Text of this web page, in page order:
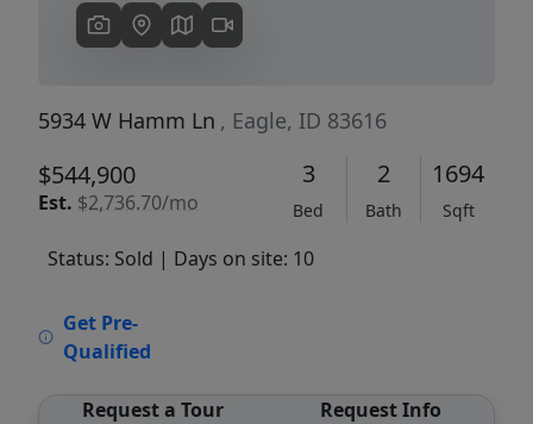
5934 W Hamm Ln , Eagle, ID 83616
$544,900
Est. $2,736.70/mo
3
Bed
2
Bath
1694
Sqft
Status: Sold | Days on site: 10
Get Pre-
Qualified
Request a Tour Request Info